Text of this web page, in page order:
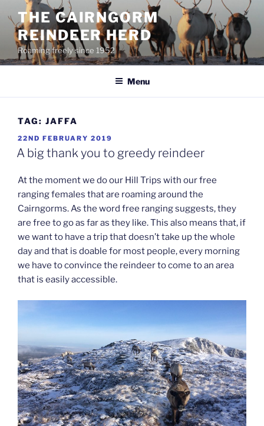
content
THE CAIRNGORM
REINDEER HERD
Roaming freely since 1952
Menu
TAG: JAFFA
POSTED
ON
22ND FEBRUARY 2019
A big thank you to greedy reindeer
At the moment we do our Hill Trips with our free
ranging females that are roaming around the
Cairngorms. As the word free ranging suggests, they
are free to go as far as they like. This also means that, if
we want to have a trip that doesn’t take up the whole
day and that is doable for most people, every morning
we have to convince the reindeer to come to an area
that is easily accessible.